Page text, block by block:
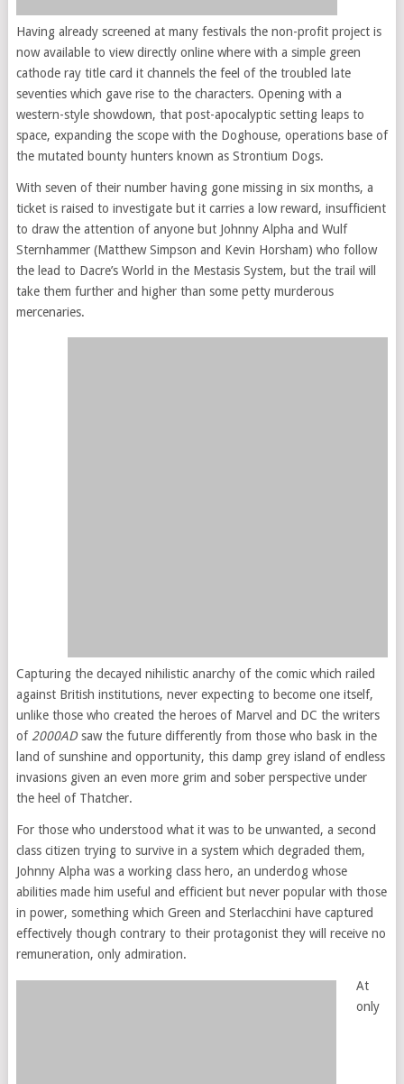
Having already screened at many festivals the non-profit project is
now available to view directly online where with a simple green
cathode ray title card it channels the feel of the troubled late
seventies which gave rise to the characters. Opening with a
western-style showdown, that post-apocalyptic setting leaps to
space, expanding the scope with the Doghouse, operations base of
the mutated bounty hunters known as Strontium Dogs.
With seven of their number having gone missing in six months, a
ticket is raised to investigate but it carries a low reward, insufficient
to draw the attention of anyone but Johnny Alpha and Wulf
Sternhammer (Matthew Simpson and Kevin Horsham) who follow
the lead to Dacre’s World in the Mestasis System, but the trail will
take them further and higher than some petty murderous
mercenaries.
Capturing the decayed nihilistic anarchy of the comic which railed
against British institutions, never expecting to become one itself,
unlike those who created the heroes of Marvel and DC the writers
of2000ADsaw the future differently from those who bask in the
land of sunshine and opportunity, this damp grey island of endless
invasions given an even more grim and sober perspective under
the heel of Thatcher.
For those who understood what it was to be unwanted, a second
class citizen trying to survive in a system which degraded them,
Johnny Alpha was a working class hero, an underdog whose
abilities made him useful and efficient but never popular with those
in power, something which Green and Sterlacchini have captured
effectively though contrary to their protagonist they will receive no
remuneration, only admiration.
At
only